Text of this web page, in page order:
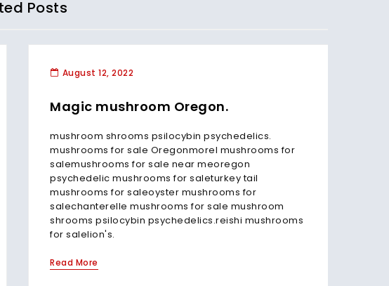
Posts
August 12, 2022
Magic mushroom Oregon.
mushroom shrooms psilocybin psychedelics.
mushrooms for sale Oregonmorel mushrooms for
salemushrooms for sale near meoregon
psychedelic mushrooms for saleturkey tail
mushrooms for saleoyster mushrooms for
salechanterelle mushrooms for sale mushroom
shrooms psilocybin psychedelics.reishi mushrooms
for salelion's.
Read More